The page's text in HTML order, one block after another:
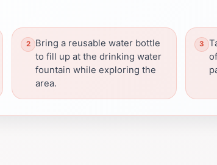
Bring a reusable water bottle
to fill up at the drinking water
fountain while exploring the
area.